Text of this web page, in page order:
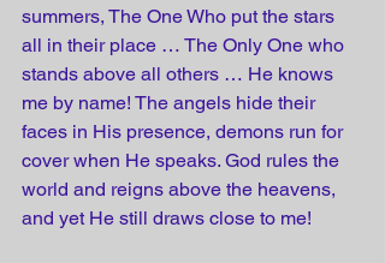
summers, The One Who put the stars
all in their place … The Only One who
stands above all others … He knows
me by name! The angels hide their
faces in His presence, demons run for
cover when He speaks. God rules the
world and reigns above the heavens,
and yet He still draws close to me!